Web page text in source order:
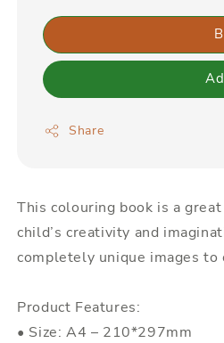
Share
This colouring book is a
child’s creativity and
completely unique images to
Product Features:
• Size: A4 – 210*297mm